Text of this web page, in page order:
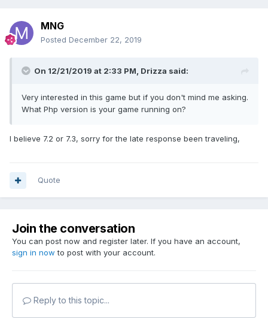
MNG
Posted December 22, 2019
On 12/21/2019 at 2:33 PM, Drizza said:
Very interested in this game but if you don't mind me asking.
What Php version is your game running on?
I believe 7.2 or 7.3, sorry for the late response been traveling,
Quote
Join the conversation
You can post now and register later. If you have an account,
sign in now to post with your account.
Reply to this topic...